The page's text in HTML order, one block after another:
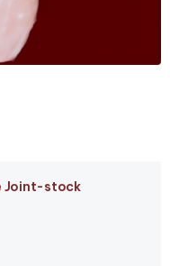
Joint-stock